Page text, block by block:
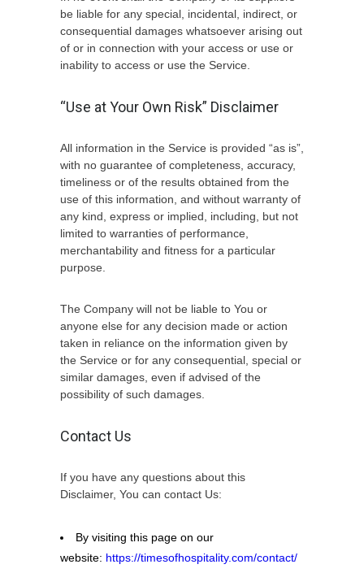
be liable for any special, incidental, indirect, or
consequential damages whatsoever arising out
of or in connection with your access or use or
inability to access or use the Service.
“Use at Your Own Risk” Disclaimer
All information in the Service is provided “as is”,
with no guarantee of completeness, accuracy,
timeliness or of the results obtained from the
use of this information, and without warranty of
any kind, express or implied, including, but not
limited to warranties of performance,
merchantability and fitness for a particular
purpose.
The Company will not be liable to You or
anyone else for any decision made or action
taken in reliance on the information given by
the Service or for any consequential, special or
similar damages, even if advised of the
possibility of such damages.
Contact Us
If you have any questions about this
Disclaimer, You can contact Us:
By visiting this page on our
website: https://timesofhospitality.com/contact/